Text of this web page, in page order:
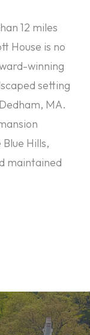
12 miles
House is no
winning
setting
MA.
Hills,
maintained